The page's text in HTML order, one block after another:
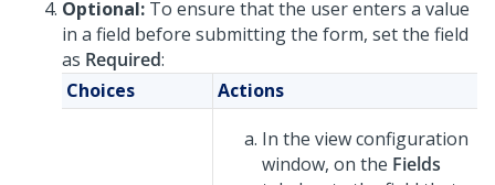
Optional: To ensure that the user enters a value
in a field before submitting the form, set the field
as Required:
Choices
Actions
In the view configuration
window, on the Fields